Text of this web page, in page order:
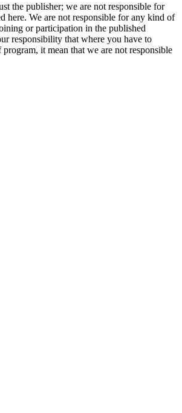
the publisher; we are not responsible for
here. We are not responsible for any kind of
or participation in the published
responsibility that where you have to
it mean that we are not responsible